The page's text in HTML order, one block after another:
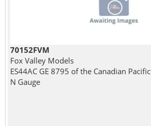
70152FVM
Fox Valley Models
ES44AC GE 8795 of the Canadian Pacific
N Gauge